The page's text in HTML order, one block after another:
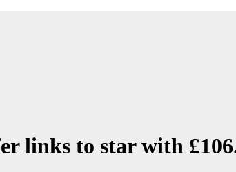
links to star with